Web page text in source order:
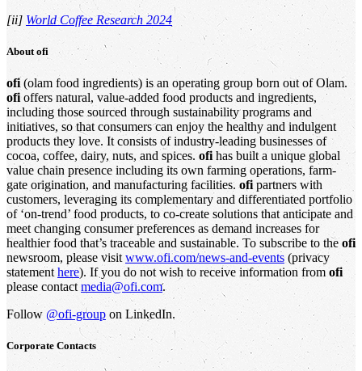
[ii] World Coffee Research 2024
About ofi
ofi (olam food ingredients) is an operating group born out of Olam.
ofi offers natural, value-added food products and ingredients,
including those sourced through sustainability programs and
initiatives, so that consumers can enjoy the healthy and indulgent
products they love. It consists of industry-leading businesses of
cocoa, coffee, dairy, nuts, and spices. ofi has built a unique global
value chain presence including its own farming operations, farm-
gate origination, and manufacturing facilities.ofi partners with
customers, leveraging its complementary and differentiated portfolio
of ‘on-trend’ food products, to co-create solutions that anticipate and
meet changing consumer preferences as demand increases for
healthier food that’s traceable and sustainable. To subscribe to theofi
newsroom, please visit www.ofi.com/news-and-events (privacy
statement here). If you do not wish to receive information from ofi
please contact media@ofi.com.
Follow @ofi-group on LinkedIn.
Corporate Contacts